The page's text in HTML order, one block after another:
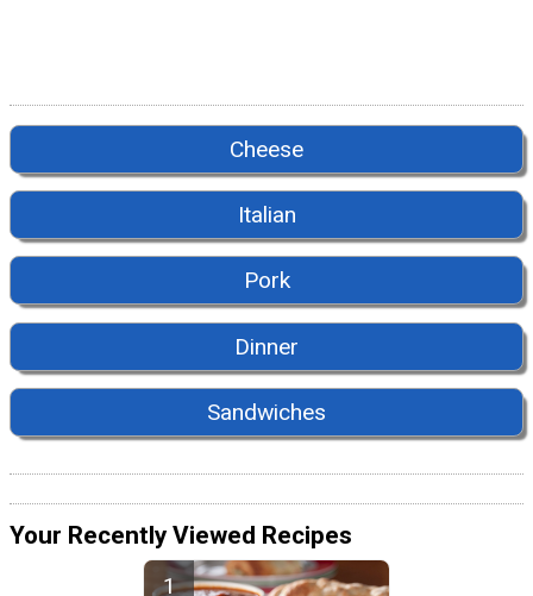
Cheese
Italian
Pork
Dinner
Sandwiches
Your Recently Viewed Recipes